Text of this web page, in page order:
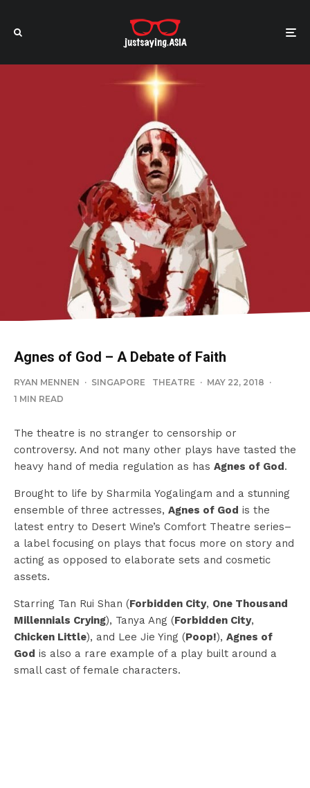
Agnes of God – A Debate of Faith
RYAN MENNEN · SINGAPORE THEATRE · MAY 22, 2018 ·
1 MIN READ
The theatre is no stranger to censorship or
controversy. And not many other plays have tasted the
heavy hand of media regulation as has Agnes of God.
Brought to life by Sharmila Yogalingam and a stunning
ensemble of three actresses, Agnes of God is the
latest entry to Desert Wine’s Comfort Theatre series–
a label focusing on plays that focus more on story and
acting as opposed to elaborate sets and cosmetic
assets.
Starring Tan Rui Shan (Forbidden City, One Thousand
Millennials Crying), Tanya Ang (Forbidden City,
Chicken Little), and Lee Jie Ying (Poop!), Agnes of
God is also a rare example of a play built around a
small cast of female characters.